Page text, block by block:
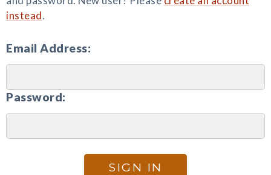
instead.
Email Address:
Password:
SIGN IN